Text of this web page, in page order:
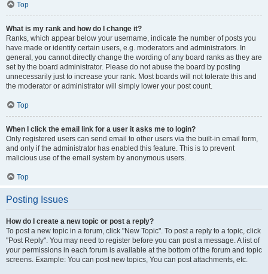
Top
What is my rank and how do I change it?
Ranks, which appear below your username, indicate the number of posts you
have made or identify certain users, e.g. moderators and administrators. In
general, you cannot directly change the wording of any board ranks as they are
set by the board administrator. Please do not abuse the board by posting
unnecessarily just to increase your rank. Most boards will not tolerate this and
the moderator or administrator will simply lower your post count.
Top
When I click the email link for a user it asks me to login?
Only registered users can send email to other users via the built-in email form,
and only if the administrator has enabled this feature. This is to prevent
malicious use of the email system by anonymous users.
Top
Posting Issues
How do I create a new topic or post a reply?
To post a new topic in a forum, click "New Topic". To post a reply to a topic, click
"Post Reply". You may need to register before you can post a message. A list of
your permissions in each forum is available at the bottom of the forum and topic
screens. Example: You can post new topics, You can post attachments, etc.